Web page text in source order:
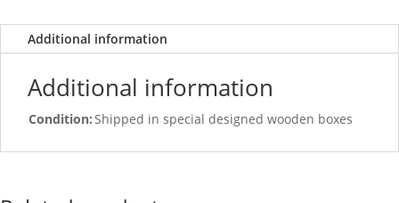
Additional information
Additional information
Condition:Shipped in special designed wooden boxes